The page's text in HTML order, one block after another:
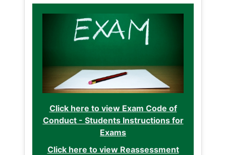
Click here to view Exam Code of
Conduct - Students Instructions for
Exams
Click here to view Reassessment